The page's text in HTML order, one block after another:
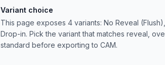
Variant choice
This page exposes 4 variants: No Reveal
Drop-in. Pick the variant that matches reveal,
standard before exporting to CAM.